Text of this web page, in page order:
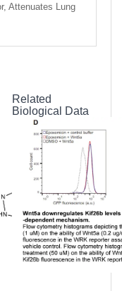
Attenuates Lung
Related
Biological Data